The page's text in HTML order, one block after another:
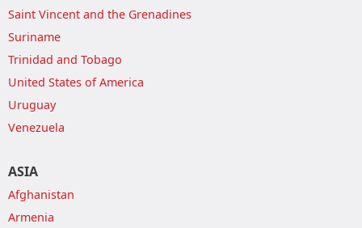
Saint Vincent and the Grenadines
Suriname
Trinidad and Tobago
United States of America
Uruguay
Venezuela
ASIA
Afghanistan
Armenia